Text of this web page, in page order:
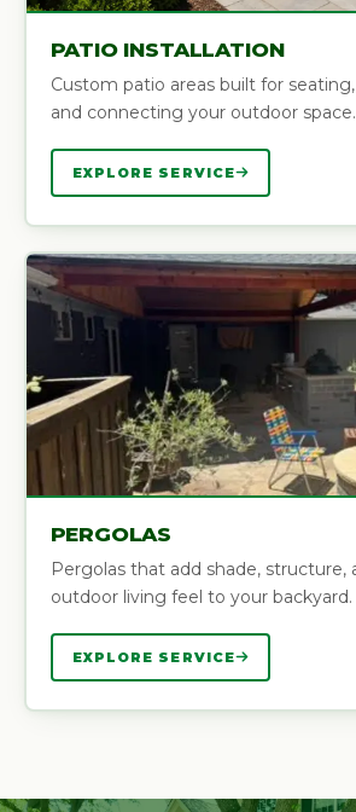
PATIO INSTALLATION
Custom patio areas built for
and connecting your outdoor space.
EXPLORE SERVICE
PERGOLAS
Pergolas that add shade, structure,
outdoor living feel to your backyard.
EXPLORE SERVICE